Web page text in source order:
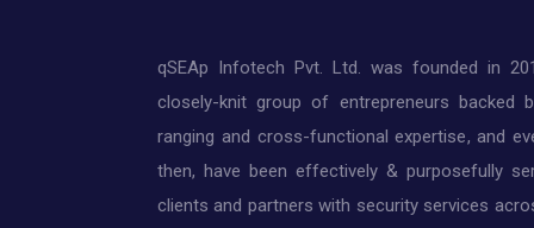
qSEAp Infotech Pvt. Ltd. was founded in
closely-knit group of entrepreneurs backed
ranging and cross-functional expertise, and
then, have been effectively & purposefully
clients and partners with security services